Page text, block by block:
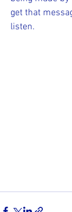
get that
listen.